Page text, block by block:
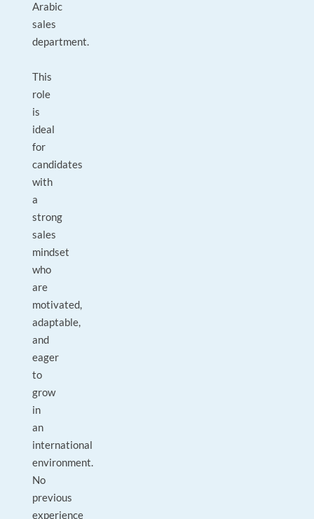
Arabic
sales
department.
This
role
is
ideal
for
candidates
with
a
strong
sales
mindset
who
are
motivated,
adaptable,
and
eager
to
grow
in
an
international
environment.
No
previous
experience